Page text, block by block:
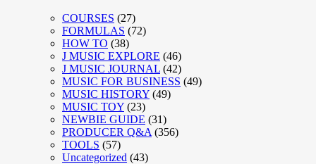
COURSES (27)
FORMULAS (72)
HOW TO (38)
J MUSIC EXPLORE (46)
J MUSIC JOURNAL (42)
MUSIC FOR BUSINESS (49)
MUSIC HISTORY (49)
MUSIC TOY (23)
NEWBIE GUIDE (31)
PRODUCER Q&A (356)
TOOLS (57)
Uncategorized (43)